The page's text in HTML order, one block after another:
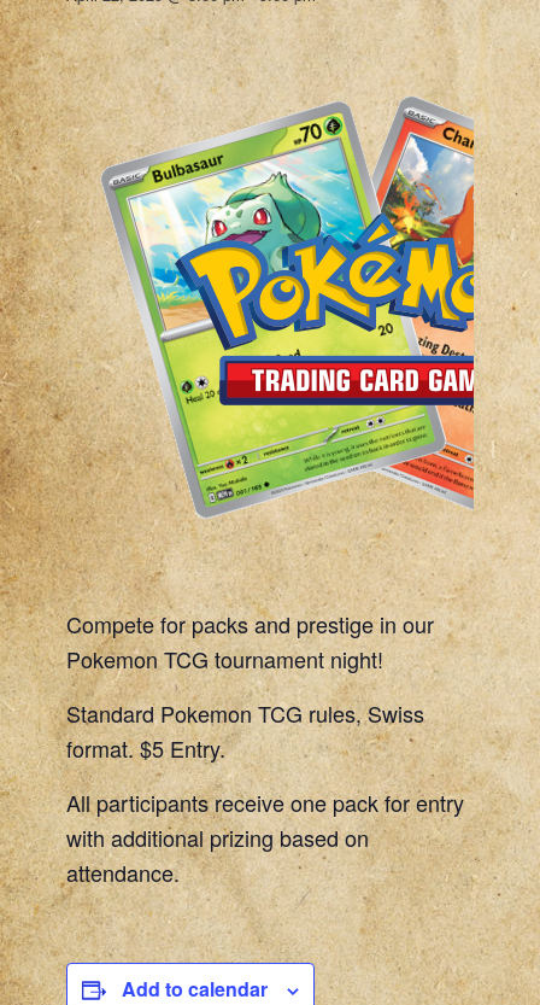
Compete for packs and prestige in our
Pokemon TCG tournament night!
Standard Pokemon TCG rules, Swiss
format. $5 Entry.
All participants receive one pack for entry
with additional prizing based on
attendance.
Add to calendar